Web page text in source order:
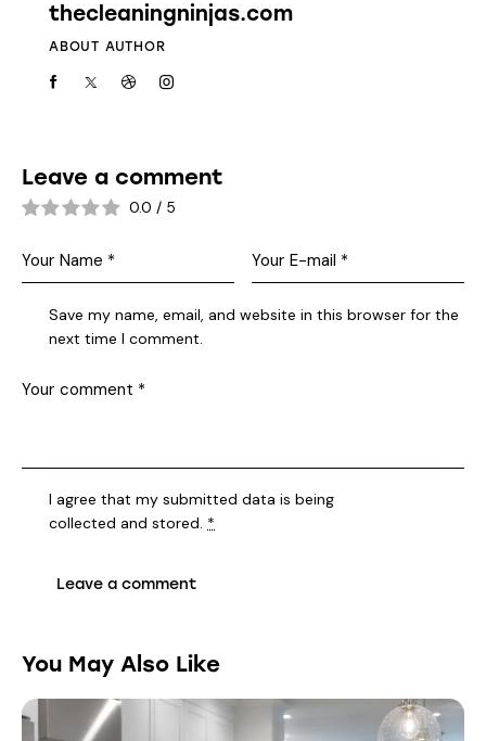
thecleaningninjas.com
ABOUT AUTHOR
Leave a comment
0.0 / 5
Save my name, email, and website in this browser for the
next time I comment.
I agree that my submitted data is being
collected and stored. *
You May Also Like